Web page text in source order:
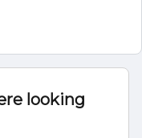
looking